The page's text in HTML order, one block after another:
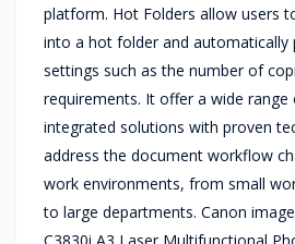
platform. Hot Folders allow users
into a hot folder and automatically
settings such as the number of
requirements. It offer a wide range
integrated solutions with proven
address the document workflow
work environments, from small
to large departments. Canon
C3830i A3 Laser Multifunctional